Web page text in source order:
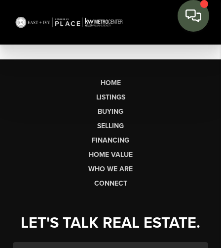
HOME
LISTINGS
BUYING
SELLING
FINANCING
HOME VALUE
WHO WE ARE
CONNECT
LET'S TALK REAL ESTATE.